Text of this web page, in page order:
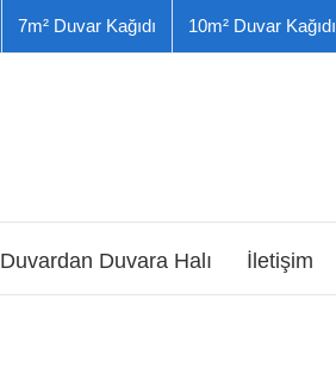
7m² Duvar Kağıdı 10m² Duvar Kağıdı
Duvardan Duvara Halı İletişim